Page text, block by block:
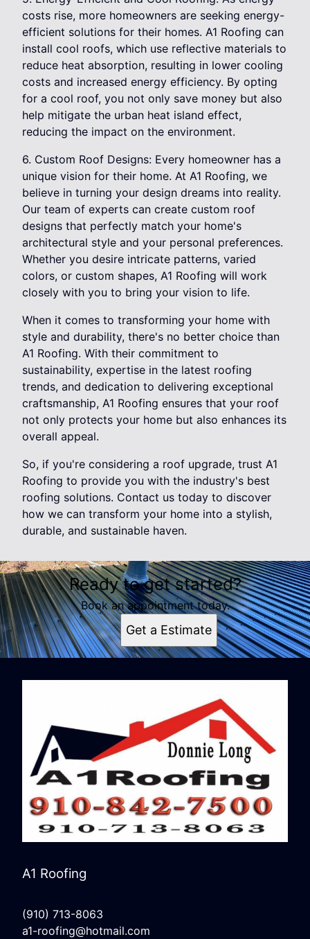
costs rise, more homeowners are seeking energy-
efficient solutions for their homes. A1 Roofing can
install cool roofs, which use reflective materials to
reduce heat absorption, resulting in lower cooling
costs and increased energy efficiency. By opting
for a cool roof, you not only save money but also
help mitigate the urban heat island effect,
reducing the impact on the environment.
6. Custom Roof Designs: Every homeowner has a
unique vision for their home. At A1 Roofing, we
believe in turning your design dreams into reality.
Our team of experts can create custom roof
designs that perfectly match your home's
architectural style and your personal preferences.
Whether you desire intricate patterns, varied
colors, or custom shapes, A1 Roofing will work
closely with you to bring your vision to life.
When it comes to transforming your home with
style and durability, there's no better choice than
A1 Roofing. With their commitment to
sustainability, expertise in the latest roofing
trends, and dedication to delivering exceptional
craftsmanship, A1 Roofing ensures that your roof
not only protects your home but also enhances its
overall appeal.
So, if you're considering a roof upgrade, trust A1
Roofing to provide you with the industry's best
roofing solutions. Contact us today to discover
how we can transform your home into a stylish,
durable, and sustainable haven.
Ready to get started?
Book an appointment today.
Get a Estimate
A1 Roofing
(910) 713-8063
a1-roofing@hotmail.com